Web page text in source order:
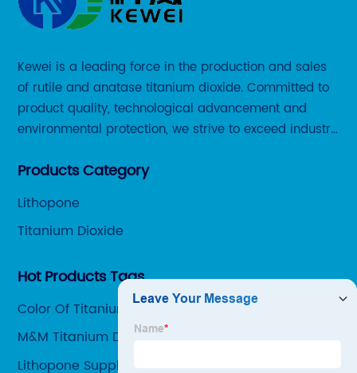
Kewei is a leading force in the production and sales
of rutile and anatase titanium dioxide. Committed to
product quality, technological advancement and
environmental protection, we strive to exceed industry
customers.
Products Category
Lithopone
Titanium Dioxide
Hot Products Tags
Color Of Titanium
M&M Titanium Dioxide
Lithopone Suppliers